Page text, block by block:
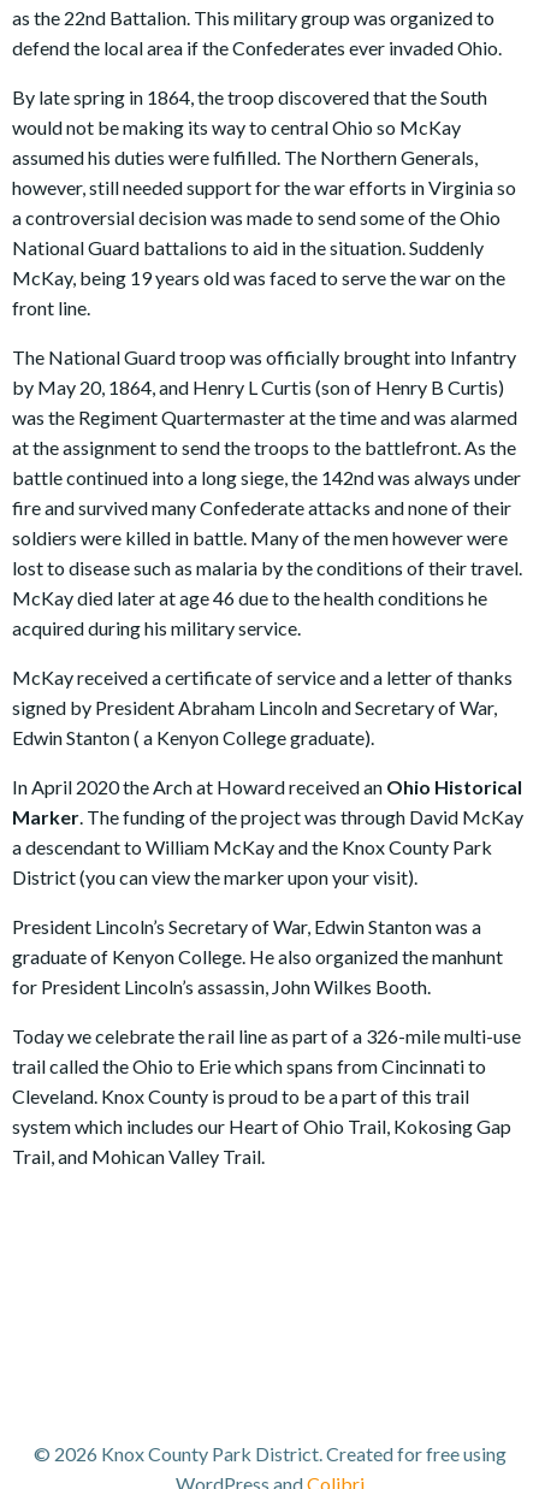
as the 22nd Battalion. This military group was organized to
defend the local area if the Confederates ever invaded Ohio.
By late spring in 1864, the troop discovered that the South
would not be making its way to central Ohio so McKay
assumed his duties were fulfilled. The Northern Generals,
however, still needed support for the war efforts in Virginia so
a controversial decision was made to send some of the Ohio
National Guard battalions to aid in the situation. Suddenly
McKay, being 19 years old was faced to serve the war on the
front line.
The National Guard troop was officially brought into Infantry
by May 20, 1864, and Henry L Curtis (son of Henry B Curtis)
was the Regiment Quartermaster at the time and was alarmed
at the assignment to send the troops to the battlefront. As the
battle continued into a long siege, the 142nd was always under
fire and survived many Confederate attacks and none of their
soldiers were killed in battle. Many of the men however were
lost to disease such as malaria by the conditions of their travel.
McKay died later at age 46 due to the health conditions he
acquired during his military service.
McKay received a certificate of service and a letter of thanks
signed by President Abraham Lincoln and Secretary of War,
Edwin Stanton ( a Kenyon College graduate).
In April 2020 the Arch at Howard received an Ohio Historical
Marker. The funding of the project was through David McKay
a descendant to William McKay and the Knox County Park
District (you can view the marker upon your visit).
President Lincoln’s Secretary of War, Edwin Stanton was a
graduate of Kenyon College. He also organized the manhunt
for President Lincoln’s assassin, John Wilkes Booth.
Today we celebrate the rail line as part of a 326-mile multi-use
trail called the Ohio to Erie which spans from Cincinnati to
Cleveland. Knox County is proud to be a part of this trail
system which includes our Heart of Ohio Trail, Kokosing Gap
Trail, and Mohican Valley Trail.
© 2026 Knox County Park District. Created for free using
WordPress andColibri